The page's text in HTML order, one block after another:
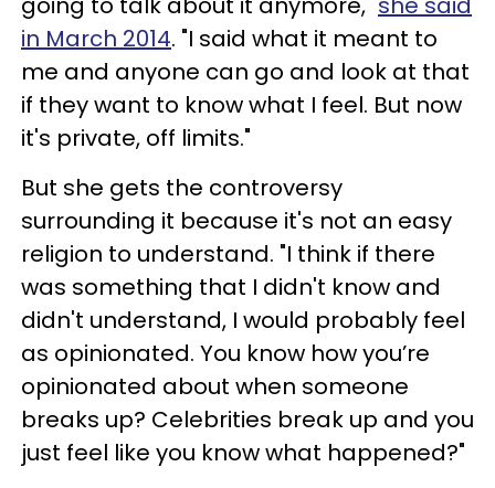
in March 2014. "I said what it meant to
me and anyone can go and look at that
if they want to know what I feel. But now
it's private, off limits."
But she gets the controversy
surrounding it because it's not an easy
religion to understand. "I think if there
was something that I didn't know and
didn't understand, I would probably feel
as opinionated. You know how you’re
opinionated about when someone
breaks up? Celebrities break up and you
just feel like you know what happened?"